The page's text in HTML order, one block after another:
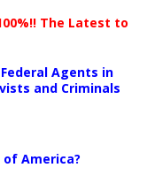
The Latest to
Agents in
and Criminals
America?